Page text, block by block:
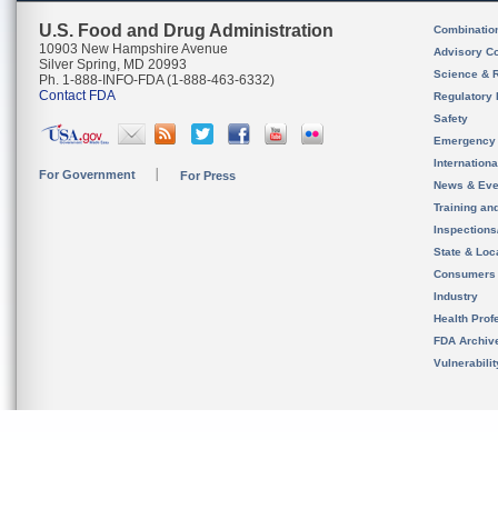
U.S. Food and Drug Administration
10903 New Hampshire Avenue
Silver Spring, MD 20993
Ph. 1-888-INFO-FDA (1-888-463-6332)
Contact FDA
For Government For Press
Advisory
Science &
Regulatory
Safety
News &
Training
State &
Consumers
Industry
Health
FDA